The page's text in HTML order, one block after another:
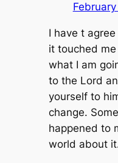
I have t
it touched
what I am
to the Lord
yourself to
change.
happened to
world about